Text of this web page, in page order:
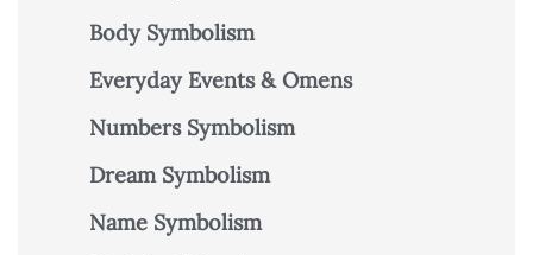
Body Symbolism
Everyday Events & Omens
Numbers Symbolism
Dream Symbolism
Name Symbolism